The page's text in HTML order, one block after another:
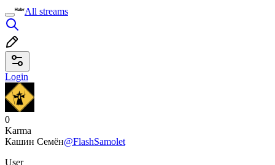
All streams
Login
0
Karma
Кашин Семён@FlashSamolet
User